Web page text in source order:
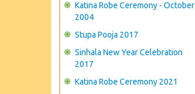
Katina Robe Ceremony - October
2004
Stupa Pooja 2017
Sinhala New Year Celebration
2017
Katina Robe Ceremony 2021